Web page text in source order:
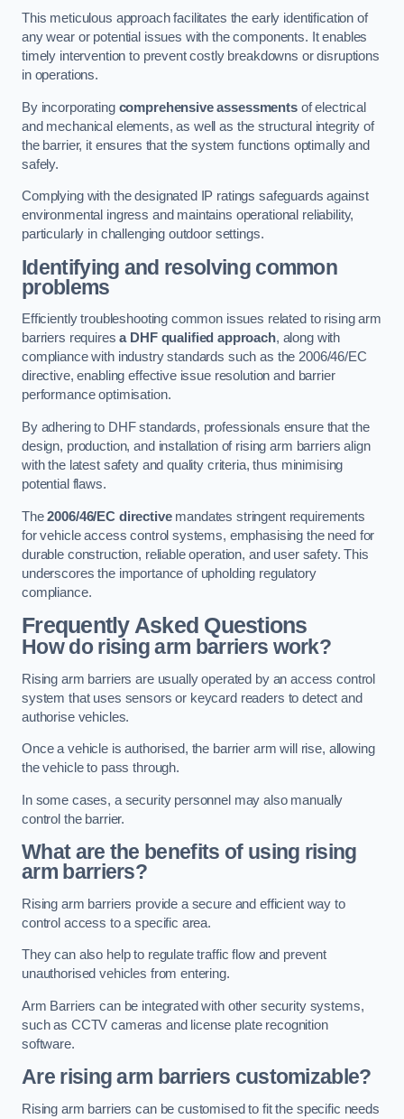
This meticulous approach facilitates the early identification of
any wear or potential issues with the components. It enables
timely intervention to prevent costly breakdowns or disruptions
in operations.
By incorporating comprehensive assessmentsof electrical
and mechanical elements, as well as the structural integrity of
the barrier, it ensures that the system functions optimally and
safely.
Complying with the designated IP ratings safeguards against
environmental ingress and maintains operational reliability,
particularly in challenging outdoor settings.
Identifying and resolving common
problems
Efficiently troubleshooting common issues related to rising arm
barriers requiresa DHF qualified approach, along with
compliance with industry standards such as the 2006/46/EC
directive, enabling effective issue resolution and barrier
performance optimisation.
By adhering to DHF standards, professionals ensure that the
design, production, and installation of rising arm barriers align
with the latest safety and quality criteria, thus minimising
potential flaws.
The2006/46/EC directivemandates stringent requirements
for vehicle access control systems, emphasising the need for
durable construction, reliable operation, and user safety. This
underscores the importance of upholding regulatory
compliance.
Frequently Asked Questions
How do rising arm barriers work?
Rising arm barriers are usually operated by an access control
system that uses sensors or keycard readers to detect and
authorise vehicles.
Once a vehicle is authorised, the barrier arm will rise, allowing
the vehicle to pass through.
In some cases, a security personnel may also manually
control the barrier.
What are the benefits of using rising
arm barriers?
Rising arm barriers provide a secure and efficient way to
control access to a specific area.
They can also help to regulate traffic flow and prevent
unauthorised vehicles from entering.
Arm Barriers can be integrated with other security systems,
such as CCTV cameras and license plate recognition
software.
Are rising arm barriers customizable?
Rising arm barriers can be customised to fit the specific needs